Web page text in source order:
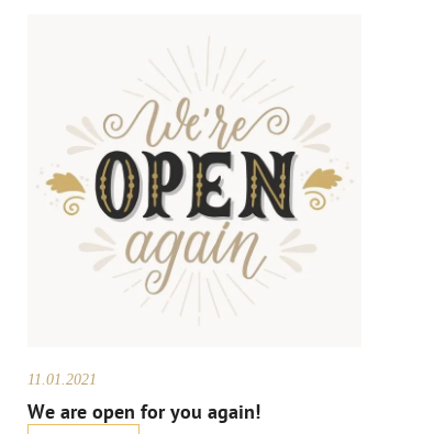
11.01.2021
We are open for you again!